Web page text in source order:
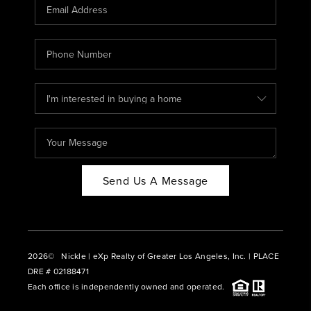
ABOUT PLACE
CONNECT
BLOG
Send Us A Message
2026© Nickle | eXp Realty of Greater Los Angeles, Inc. | PLACE
DRE # 02188471
Each office is independently owned and operated.